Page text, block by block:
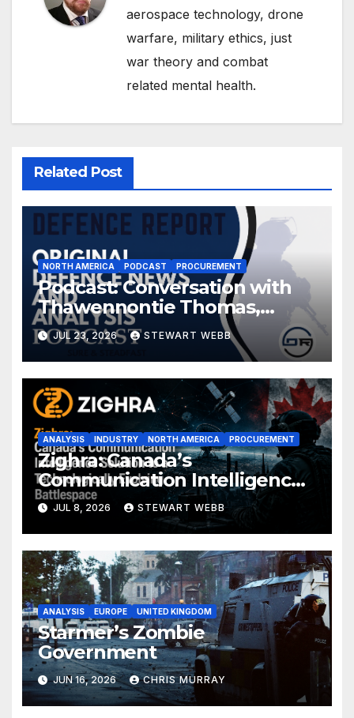
aerospace technology, drone
warfare, military ethics, just
war theory and combat
related mental health.
Related Post
NORTH AMERICA PODCAST PROCUREMENT
Podcast: Conversation with
Thawennontie Thomas,
President of LaFlesche
JUL 23, 2026 STEWART WEBB
ANALYSIS INDUSTRY NORTH AMERICA PROCUREMENT
Zighra: Canada’s
Communication Intelligence
Solution to a Technologically
Evolving Battlespace
JUL 8, 2026 STEWART WEBB
ANALYSIS EUROPE UNITED KINGDOM
Starmer’s Zombie
Government
JUN 16, 2026 CHRIS MURRAY